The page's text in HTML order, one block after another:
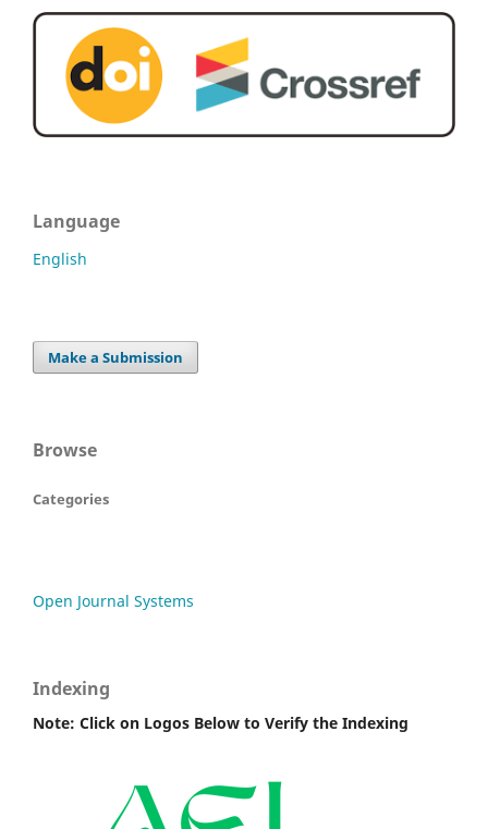
Language
English
Make a Submission
Browse
Categories
Open Journal Systems
Indexing
Note: Click on Logos Below to Verify the Indexing